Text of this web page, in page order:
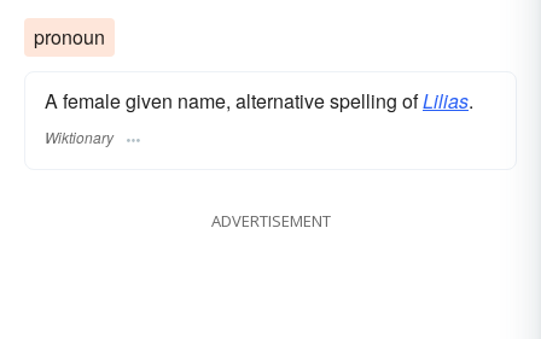
pronoun
A female given name, alternative spelling ofLilias.
Wiktionary
ADVERTISEMENT